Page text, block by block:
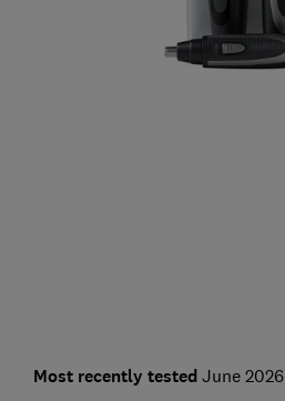
Most recently testedJune 2026